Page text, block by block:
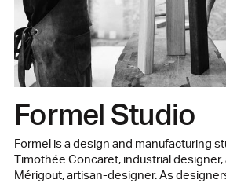
Formel Studio
Manufactured in our family workshop in
See the product sheet in PDF
Formel Studio
Formel is a design and manufacturing
Timothée Concaret, industrial
Mérigout, artisan-designer. As